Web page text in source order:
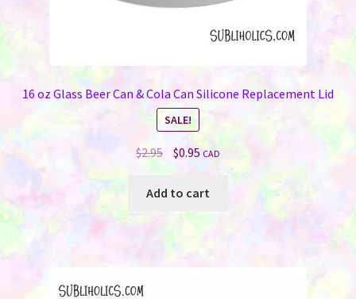
16 oz Glass Beer Can & Cola Can Silicone Replacement Lid
SALE!
$2.95
Original
price
was:
$2.95.
$0.95Current
price
is:
$0.95.
CAD
Add to cart